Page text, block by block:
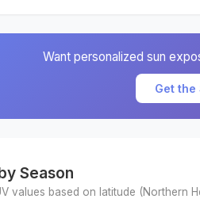
Want personalized sun
Get the
Season
values based on latitude (Northern